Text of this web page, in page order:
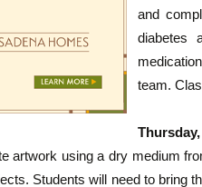
and
diabetes
team.
artwork using a dry medium
Students will need to bring